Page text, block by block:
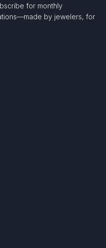
for monthly
by jewelers, for